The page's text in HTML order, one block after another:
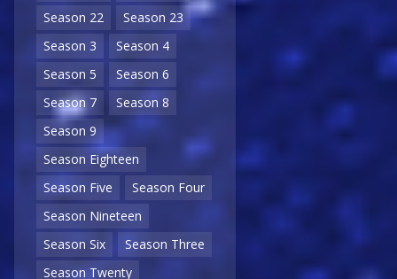
Season 22
Season 23
Season 3
Season 4
Season 5
Season 6
Season 7
Season 8
Season 9
Season Eighteen
Season Five
Season Four
Season Nineteen
Season Six
Season Three
Season Twenty